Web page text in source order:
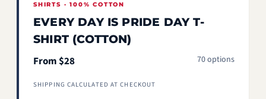
SHIRTS · 100% COTTON
EVERY DAY IS PRIDE DAY T-
SHIRT (COTTON)
From $28 70 options
SHIPPING CALCULATED AT CHECKOUT